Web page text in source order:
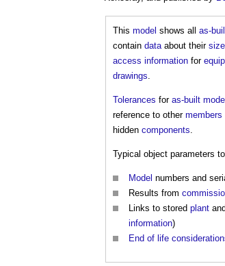
This model shows all as-
contain dataabout their
access information for
drawings.
Tolerances for as-built
reference to other members
hidden components.
Typical object parameters
Model numbers and
Results from
Links to stored plant and
information)
End of life